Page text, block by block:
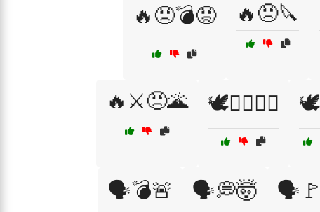
🔥😠💣😡 🔥😠🔪
🔥⚔️😠🌋 🕊️✊🏾🚶‍♂️
🗣️💣🚨 🗣️💭🤯